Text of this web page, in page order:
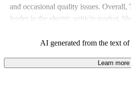
and occasional quality issues. Overall,
leader in the electric vehicle market,
AI generated from the text
Learn more